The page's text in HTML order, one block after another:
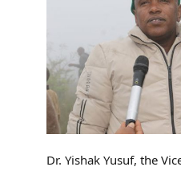
Dr. Yishak Yusuf, the